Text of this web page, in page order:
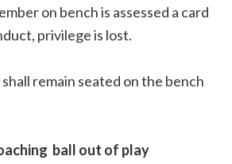
on bench is assessed a card
privilege is lost.
remain seated on the bench
 ball out of play